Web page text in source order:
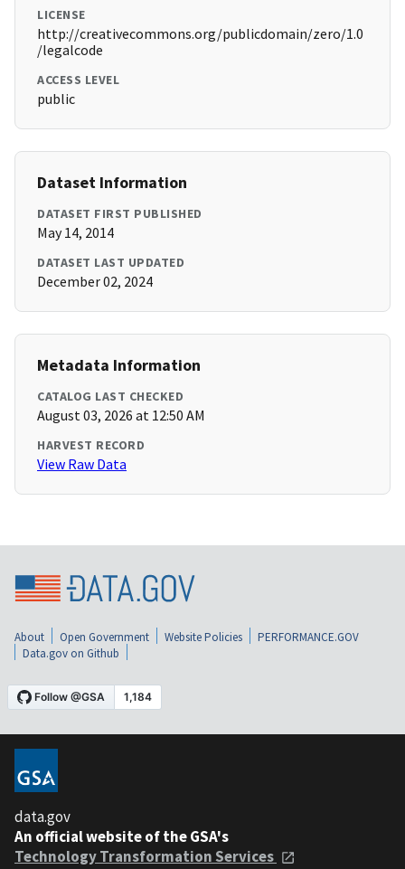
LICENSE
http://creativecommons.org/publicdomain/zero/1.0
/legalcode
ACCESS LEVEL
public
Dataset Information
DATASET FIRST PUBLISHED
May 14, 2014
DATASET LAST UPDATED
December 02, 2024
Metadata Information
CATALOG LAST CHECKED
August 03, 2026 at 12:50 AM
HARVEST RECORD
View Raw Data
About Open Government Website Policies
PERFORMANCE.GOV
Data.gov on Github
data.gov
An official website of the GSA's
Technology Transformation Services